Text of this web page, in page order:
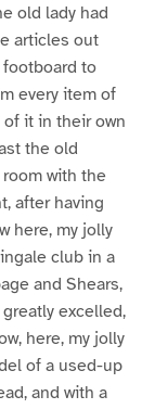
old lady had
articles out
to
every item of
of it in their own
the old
with the
after having
here, my jolly
club in a
and Shears,
excelled,
here, my jolly
of a used-up
and with a